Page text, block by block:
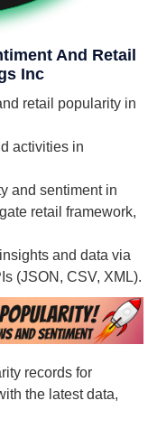
And Retail
Inc
retail popularity in
activities in
and sentiment in
retail framework,
and data via
(JSON, CSV, XML).
records for
the latest data,